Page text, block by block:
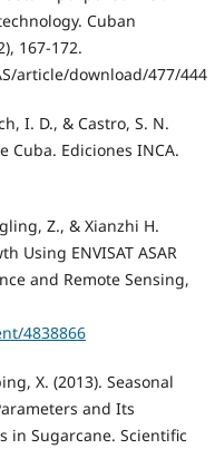
Cuban
167-172.
article/download/477/444
I. D., & Castro, S. N.
Cuba. Ediciones INCA.
Z., & Xianzhi H.
Using ENVISAT ASAR
and Remote Sensing,
4838866
X. (2013). Seasonal
and Its
in Sugarcane. Scientific